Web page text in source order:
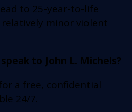
to 25-year-to-life
minor violent
to John L. Michels?
a free, confidential
24/7.